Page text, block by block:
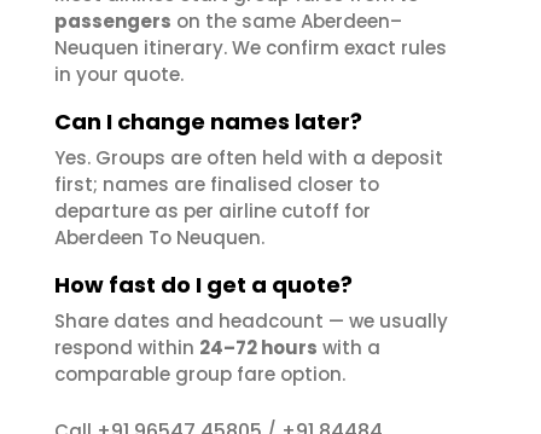
passengers on the same Aberdeen–
Neuquen itinerary. We confirm exact rules
in your quote.
Can I change names later?
Yes. Groups are often held with a deposit
first; names are finalised closer to
departure as per airline cutoff for
Aberdeen To Neuquen.
How fast do I get a quote?
Share dates and headcount — we usually
respond within 24–72 hours with a
comparable group fare option.